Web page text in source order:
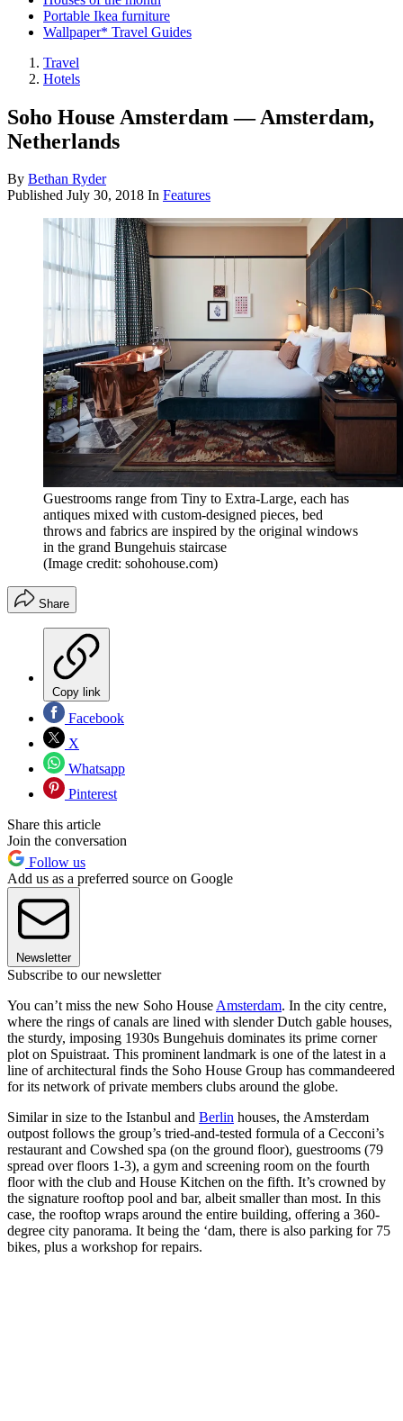
Portable Ikea furniture
Wallpaper* Travel Guides
Travel
Hotels
Soho House Amsterdam — Amsterdam,
Netherlands
By Bethan Ryder
Published July 30, 2018 In Features
Guestrooms range from Tiny to Extra-Large, each has
antiques mixed with custom-designed pieces, bed
throws and fabrics are inspired by the original windows
in the grand Bungehuis staircase
(Image credit: sohohouse.com)
Share
Copy link
Facebook
X
Whatsapp
Pinterest
Share this article
Join the conversation
Follow us
Add us as a preferred source on Google
Newsletter
Subscribe to our newsletter
You can’t miss the new Soho House Amsterdam. In the city centre,
where the rings of canals are lined with slender Dutch gable houses,
the sturdy, imposing 1930s Bungehuis dominates its prime corner
plot on Spuistraat. This prominent landmark is one of the latest in a
line of architectural finds the Soho House Group has commandeered
for its network of private members clubs around the globe.
Similar in size to the Istanbul and Berlin houses, the Amsterdam
outpost follows the group’s tried-and-tested formula of a Cecconi’s
restaurant and Cowshed spa (on the ground floor), guestrooms (79
spread over floors 1-3), a gym and screening room on the fourth
floor with the club and House Kitchen on the fifth. It’s crowned by
the signature rooftop pool and bar, albeit smaller than most. In this
case, the rooftop wraps around the entire building, offering a 360-
degree city panorama. It being the ‘dam, there is also parking for 75
bikes, plus a workshop for repairs.